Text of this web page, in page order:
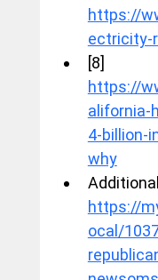
https://
ectricity-
[8]
https://
alifornia-
4-billion-
why
https://
ocal/